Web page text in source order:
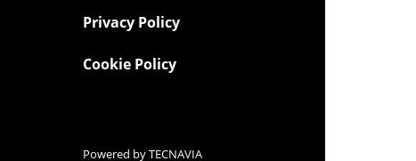
Privacy Policy
Cookie Policy
Powered byTECNAVIA